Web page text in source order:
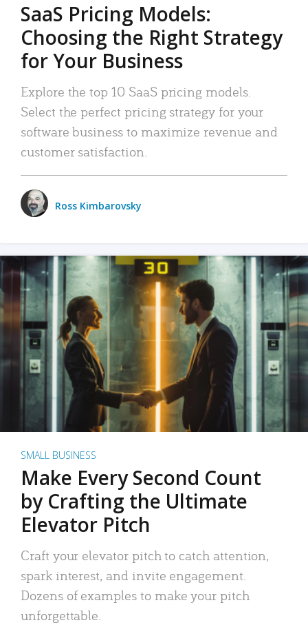
SaaS Pricing Models:
Choosing the Right Strategy
for Your Business
Explore the top 10 SaaS pricing models.
Select the perfect pricing strategy for your
software business to maximize revenue and
customer satisfaction.
Ross Kimbarovsky
SMALL BUSINESS
Make Every Second Count
by Crafting the Ultimate
Elevator Pitch
Craft your elevator pitch to catch attention,
spark interest, and invite engagement.
Dozens of examples to make your pitch
unforgettable.